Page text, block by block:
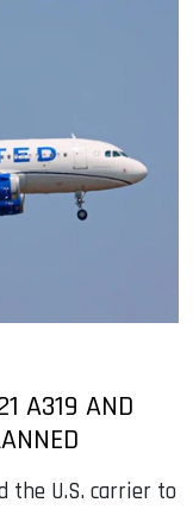
A319 AND
the U.S. carrier to